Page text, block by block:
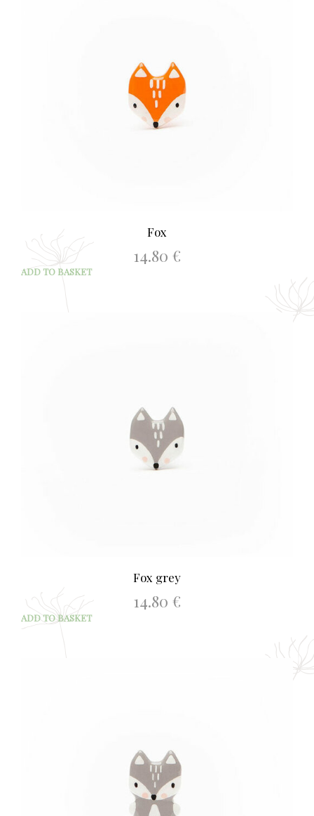
Fox
14.80 €
ADD TO BASKET
Fox grey
14.80 €
ADD TO BASKET